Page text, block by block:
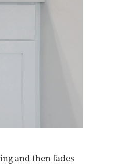
and then fades